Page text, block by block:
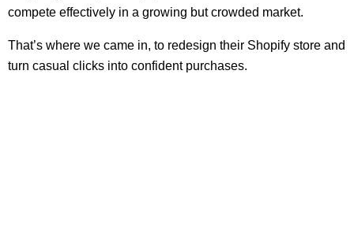
compete effectively in a growing but crowded market.
That’s where we came in, to redesign their Shopify store and
turn casual clicks into confident purchases.